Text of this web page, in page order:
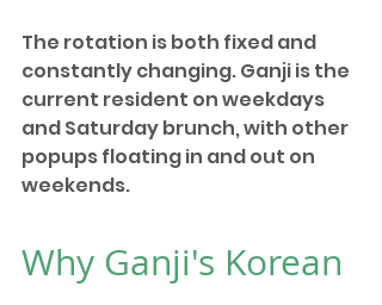
The rotation is both fixed and
constantly changing. Ganji is the
current resident on weekdays
and Saturday brunch, with other
popups floating in and out on
weekends.
Why Ganji's Korean